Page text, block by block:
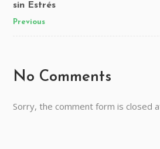
sin Estrés
Previous
No Comments
Sorry, the comment form is closed